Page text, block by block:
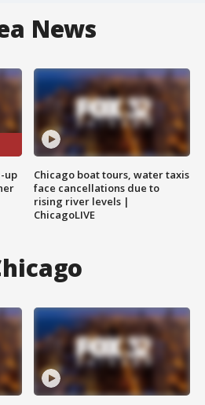
News
up
Chicago boat tours, water taxis
face cancellations due to
rising river levels |
ChicagoLIVE